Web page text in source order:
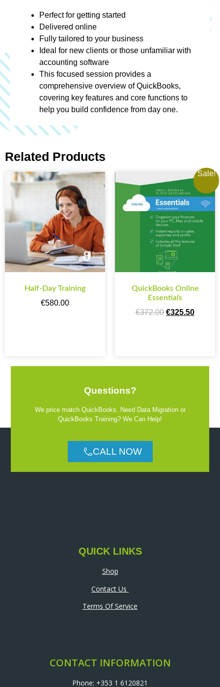
Perfect for getting started
Delivered online
Fully tailored to your business
Ideal for new clients or those unfamiliar with
accounting software
This focused session provides a
comprehensive overview of QuickBooks,
covering key features and core functions to
help you build confidence from day one.
Related Products
Half-Day Training
€580.00
Sale!
QuickBooks Online
Essentials
€372.00 €325.50
Questions?
We price match QuickBooks. Need Data Migration or
QuickBooks Training? We Can Help!
CALL NOW
QUICK LINKS
Shop
Contact Us
Terms Of Service
CONTACT INFORMATION
Phone: +353 1 6120821